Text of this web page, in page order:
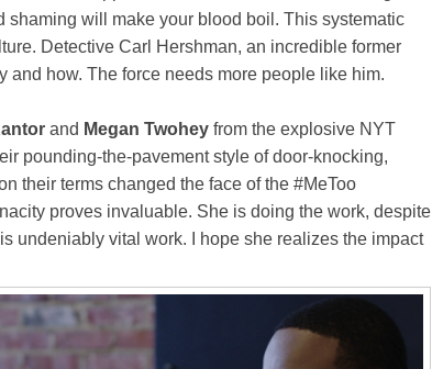
shaming will make your blood boil. This systematic
Detective Carl Hershman, an incredible former
and how. The force needs more people like him.
and Megan Twohey from the explosive NYT
pounding-the-pavement style of door-knocking,
their terms changed the face of the #MeToo
proves invaluable. She is doing the work, despite
undeniably vital work. I hope she realizes the impact